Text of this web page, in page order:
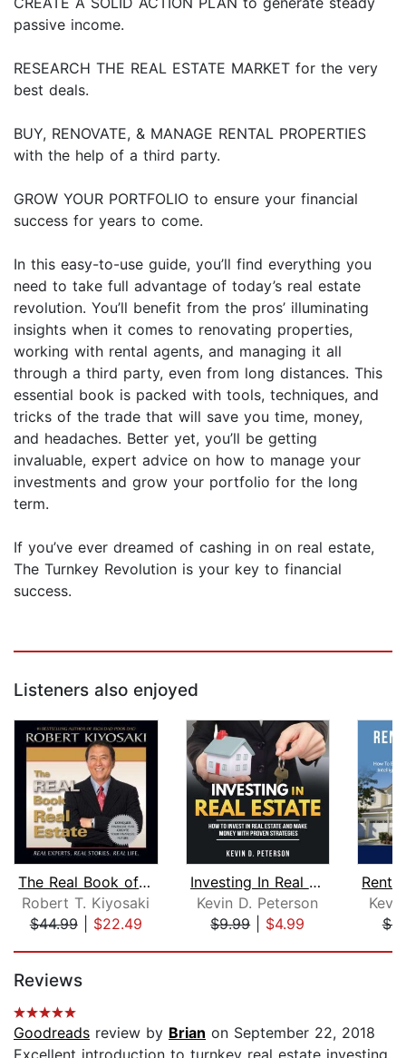
passive income.
RESEARCH THE REAL ESTATE MARKET for the very
best deals.
BUY, RENOVATE, & MANAGE RENTAL PROPERTIES
with the help of a third party.
GROW YOUR PORTFOLIO to ensure your financial
success for years to come.
In this easy-to-use guide, you’ll find everything you
need to take full advantage of today’s real estate
revolution. You’ll benefit from the pros’ illuminating
insights when it comes to renovating properties,
working with rental agents, and managing it all
through a third party, even from long distances. This
essential book is packed with tools, techniques, and
tricks of the trade that will save you time, money,
and headaches. Better yet, you’ll be getting
invaluable, expert advice on how to manage your
investments and grow your portfolio for the long
term.
If you’ve ever dreamed of cashing in on real estate,
The Turnkey Revolution is your key to financial
success.
Listeners also enjoyed
The Real Book of Real Estate
Robert T. Kiyosaki
$44.99| $22.49
Investing In Real Estate: How To Inve...
Kevin D. Peterson
$9.99| $4.99
Reviews
Goodreads review by Brian on September 22, 2018
Excellent introduction to turnkey real estate investing.